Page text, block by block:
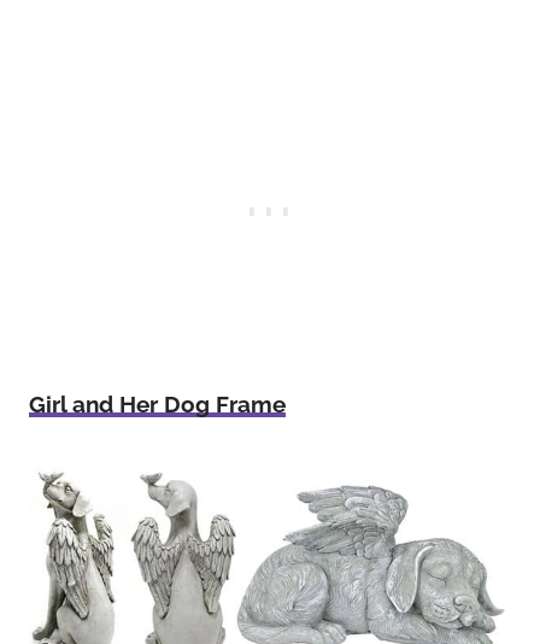
Girl and Her Dog Frame